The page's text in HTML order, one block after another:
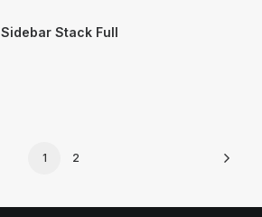
Sidebar Stack Full
1 2